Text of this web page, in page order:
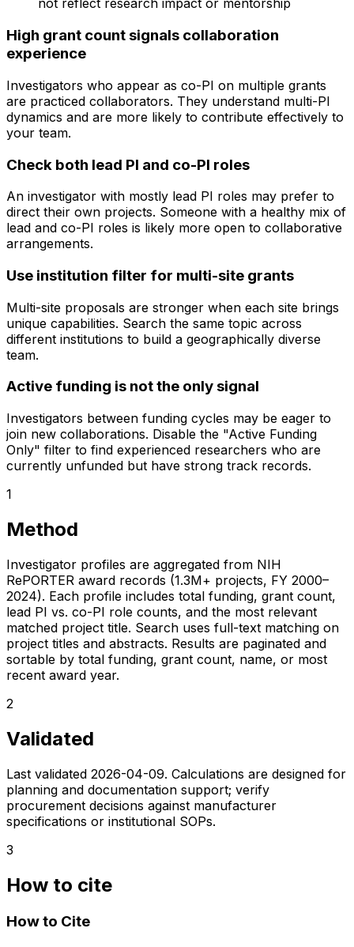
not reflect research impact or mentorship
High grant count signals collaboration
experience
Investigators who appear as co-PI on multiple grants
are practiced collaborators. They understand multi-PI
dynamics and are more likely to contribute effectively to
your team.
Check both lead PI and co-PI roles
An investigator with mostly lead PI roles may prefer to
direct their own projects. Someone with a healthy mix of
lead and co-PI roles is likely more open to collaborative
arrangements.
Use institution filter for multi-site grants
Multi-site proposals are stronger when each site brings
unique capabilities. Search the same topic across
different institutions to build a geographically diverse
team.
Active funding is not the only signal
Investigators between funding cycles may be eager to
join new collaborations. Disable the "Active Funding
Only" filter to find experienced researchers who are
currently unfunded but have strong track records.
1
Method
Investigator profiles are aggregated from NIH
RePORTER award records (1.3M+ projects, FY 2000–
2024). Each profile includes total funding, grant count,
lead PI vs. co-PI role counts, and the most relevant
matched project title. Search uses full-text matching on
project titles and abstracts. Results are paginated and
sortable by total funding, grant count, name, or most
recent award year.
2
Validated
Last validated 2026-04-09. Calculations are designed for
planning and documentation support; verify
procurement decisions against manufacturer
specifications or institutional SOPs.
3
How to cite
How to Cite